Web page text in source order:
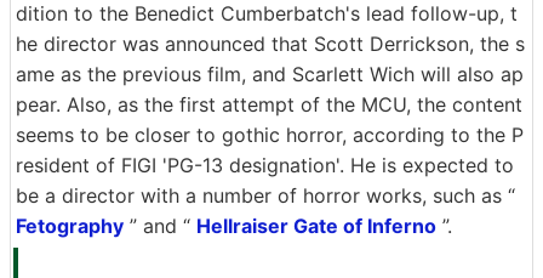
dition to the Benedict Cumberbatch's lead follow-up, t
he director was announced that Scott Derrickson, the s
ame as the previous film, and Scarlett Wich will also ap
pear. Also, as the first attempt of the MCU, the content
seems to be closer to gothic horror, according to the P
resident of FIGI 'PG-13 designation'. He is expected to
be a director with a number of horror works, such as “
Fetography ” and “ Hellraiser Gate of Inferno ”.